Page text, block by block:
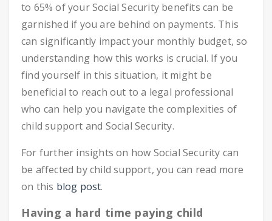
to 65% of your Social Security benefits can be
garnished if you are behind on payments. This
can significantly impact your monthly budget, so
understanding how this works is crucial. If you
find yourself in this situation, it might be
beneficial to reach out to a legal professional
who can help you navigate the complexities of
child support and Social Security.
For further insights on how Social Security can
be affected by child support, you can read more
on this blog post.
Having a hard time paying child